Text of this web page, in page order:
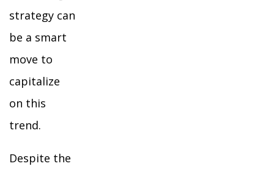
strategy can
be a smart
move to
capitalize
on this
trend.
Despite the